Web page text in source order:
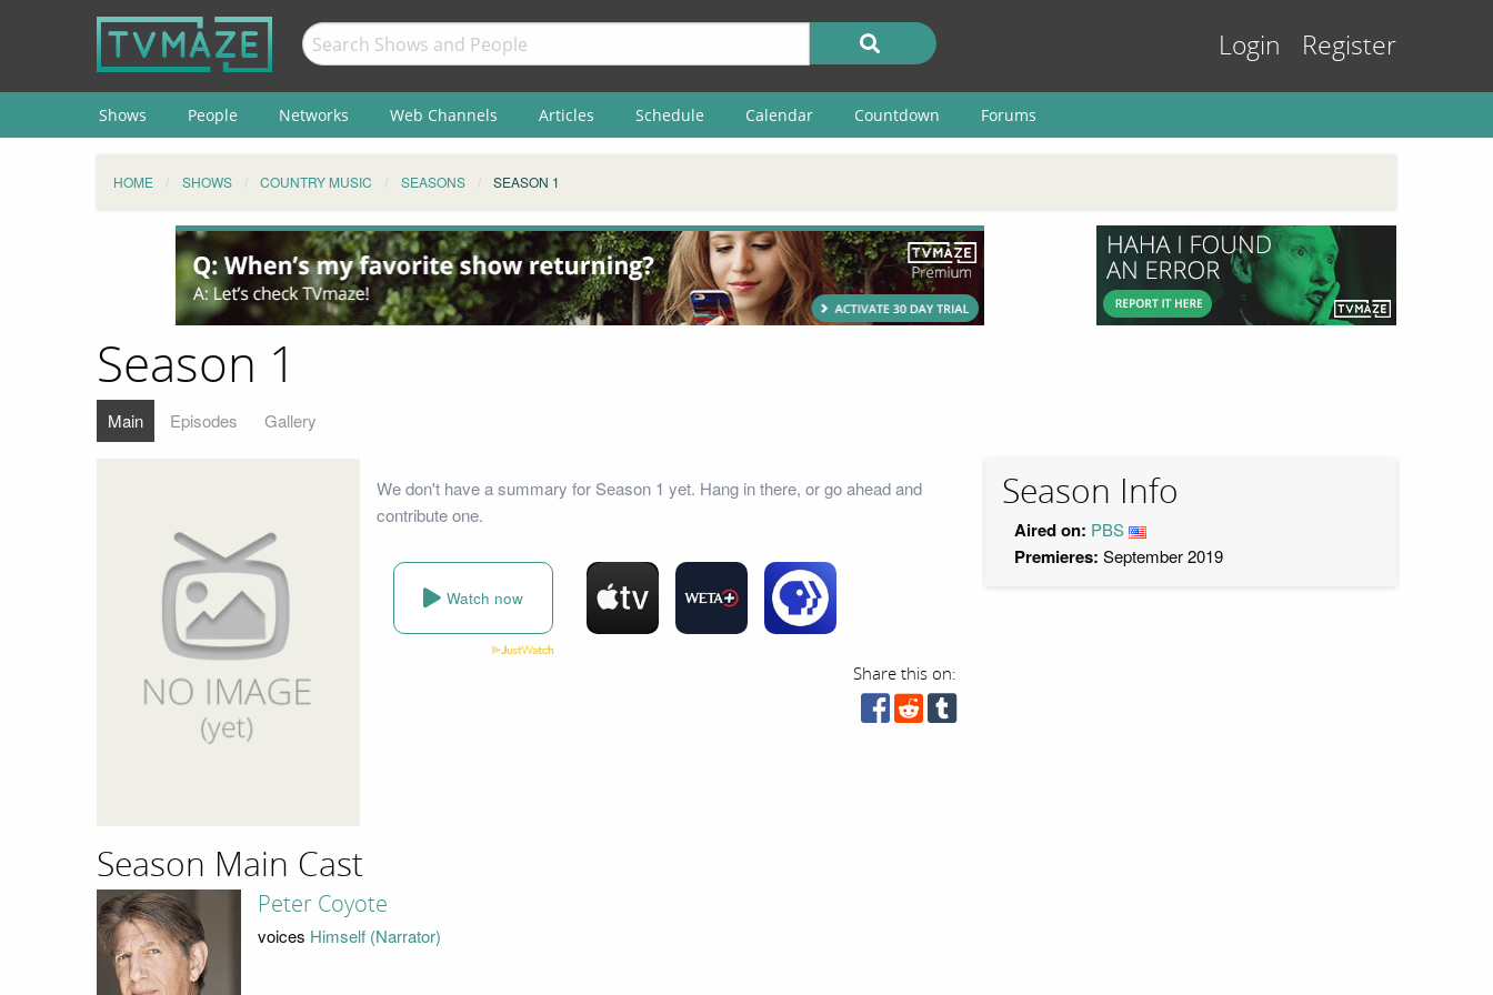
Login Register
Shows People Networks Web Channels Articles Schedule Calendar Countdown Forums
HOME SHOWS COUNTRY MUSIC SEASONS SEASON 1
Season 1
Main Episodes Gallery
We don't have a summary for Season 1 yet. Hang in there, or go ahead and
contribute one.
Watch now
Share this on:
Season Info
Aired on: PBS
Premieres: September 2019
Season Main Cast
Peter Coyote
voices Himself (Narrator)